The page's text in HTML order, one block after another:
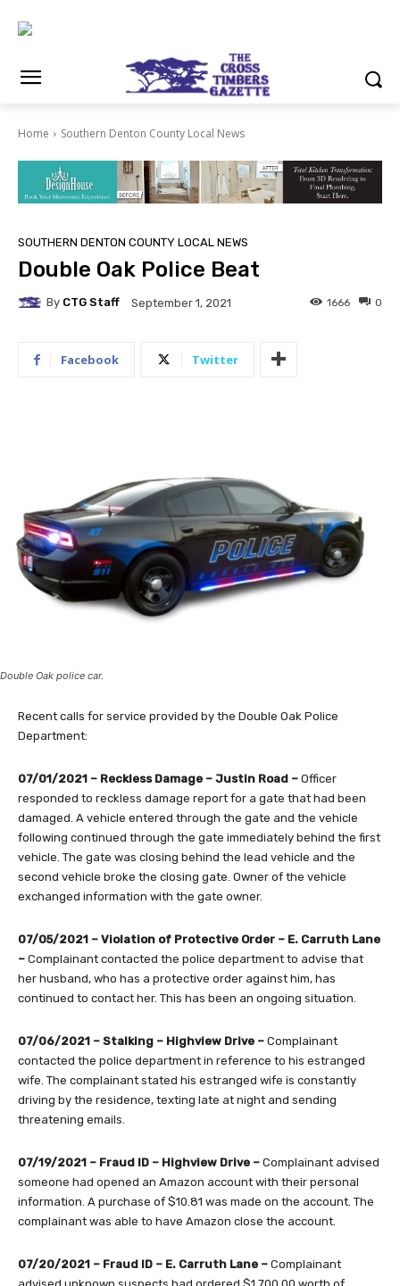
Home Southern Denton County Local News
SOUTHERN DENTON COUNTY LOCAL NEWS
Double Oak Police Beat
By CTG Staff September 1, 2021 0
1666
Facebook Twitter
Double Oak police car.
Recent calls for service provided by the Double Oak Police
Department:
07/01/2021 – Reckless Damage – Justin Road – Officer
responded to reckless damage report for a gate that had been
damaged. A vehicle entered through the gate and the vehicle
following continued through the gate immediately behind the first
vehicle. The gate was closing behind the lead vehicle and the
second vehicle broke the closing gate. Owner of the vehicle
exchanged information with the gate owner.
07/05/2021 – Violation of Protective Order – E. Carruth Lane
– Complainant contacted the police department to advise that
her husband, who has a protective order against him, has
continued to contact her. This has been an ongoing situation.
07/06/2021 – Stalking – Highview Drive – Complainant
contacted the police department in reference to his estranged
wife. The complainant stated his estranged wife is constantly
driving by the residence, texting late at night and sending
threatening emails.
07/19/2021 – Fraud ID – Highview Drive – Complainant advised
someone had opened an Amazon account with their personal
information. A purchase of $10.81 was made on the account. The
complainant was able to have Amazon close the account.
07/20/2021 – Fraud ID – E. Carruth Lane – Complainant
advised unknown suspects had ordered $1,700.00 worth of